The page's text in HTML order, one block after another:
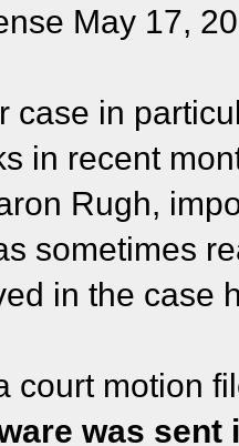
May 17,
case in
in recent
Rugh,
sometimes
in the case
court motion
was sent